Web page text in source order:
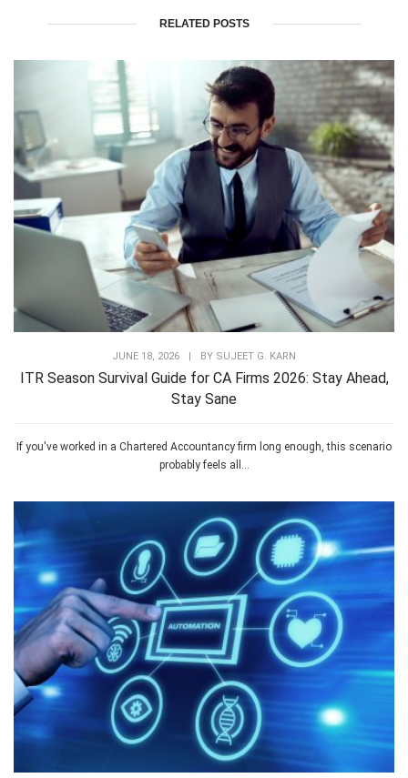
RELATED POSTS
JUNE 18, 2026 | BY SUJEET G. KARN
ITR Season Survival Guide for CA Firms 2026: Stay Ahead,
Stay Sane
If you've worked in a Chartered Accountancy firm long enough, this scenario
probably feels all...